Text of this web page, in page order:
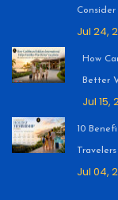
Consider
Jul 24,
How
Better
Jul 15,
10
Jul 04,